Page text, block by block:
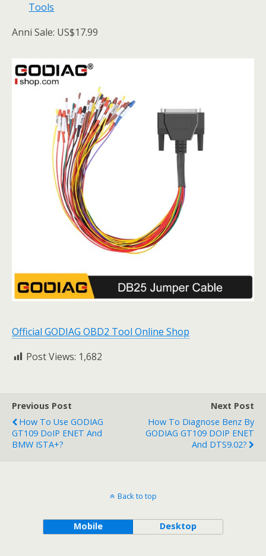
Tools
Anni Sale: US$17.99
Official GODIAG OBD2 Tool Online Shop
Post Views: 1,682
Previous Post
How To Use GODIAG
GT109 DoIP ENET And
BMW ISTA+?
Next Post
How To Diagnose Benz By
GODIAG GT109 DOIP ENET
And DTS9.02?
Back to top
Mobile Desktop